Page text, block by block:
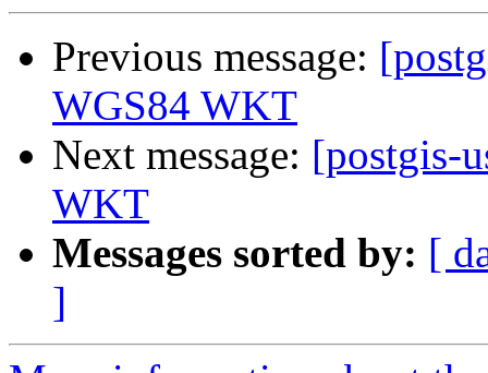
Previous message:
WGS84 WKT
Next message: [postgis-
WKT
Messages sorted by: [
]